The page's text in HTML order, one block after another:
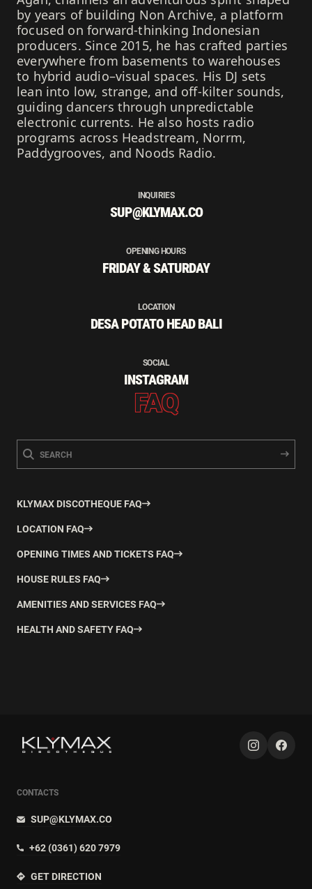
by years of building Non Archive, a platform
focused on forward-thinking Indonesian
producers. Since 2015, he has crafted parties
everywhere from basements to warehouses
to hybrid audio–visual spaces. His DJ sets
lean into low, strange, and off-kilter sounds,
guiding dancers through unpredictable
electronic currents. He also hosts radio
programs across Headstream, Norrm,
Paddygrooves, and Noods Radio.
INQUIRIES
SUP@KLYMAX.CO
OPENING HOURS
FRIDAY & SATURDAY
LOCATION
DESA POTATO HEAD BALI
SOCIAL
INSTAGRAM
FAQ
KLYMAX DISCOTHEQUE FAQ
LOCATION FAQ
OPENING TIMES AND TICKETS FAQ
HOUSE RULES FAQ
AMENITIES AND SERVICES FAQ
HEALTH AND SAFETY FAQ
CONTACTS
SUP@KLYMAX.CO
+62 (0361) 620 7979
GET DIRECTION